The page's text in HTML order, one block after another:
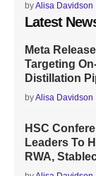
byAlisa Davidson
Latest
Meta
Targeting
Distillation
byAlisa Davidson
HSC
Leaders To
RWA,